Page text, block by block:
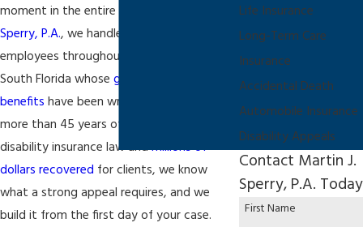
moment in the entire process. At
Sperry, P.A., we handle ERISA appeals for
employees throughout Fort Lauderdale and
South Florida whose group disability
benefits have been wrongfully denied. With
more than 45 years of experience in
disability insurance law andmillions of
dollars recovered for clients, we know
what a strong appeal requires, and we
build it from the first day of your case.
Life Insurance
Long-Term Care
Insurance
Accidental Death
Automobile Insurance
Disability Appeals
Contact Martin J.
Sperry, P.A. Today
First Name